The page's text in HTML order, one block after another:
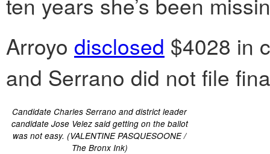
Arroyo disclosed $4028 in
and Serrano did not file
Candidate Charles Serrano and district leader
candidate Jose Velez said getting on the ballot
was not easy. (VALENTINE PASQUESOONE /
The Bronx Ink)